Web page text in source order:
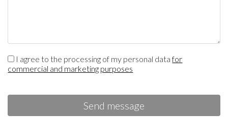
I agree to the processing of my personal datafor
commercial and marketing purposes
Send message